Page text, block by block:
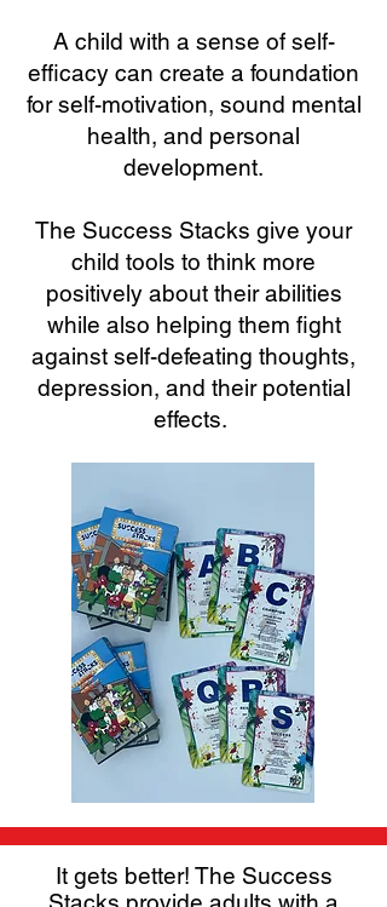
A child with a sense of self-
efficacy can create a foundation
for self-motivation, sound mental
health, and personal
development.
The Success Stacks give your
child tools to think more
positively about their abilities
while also helping them fight
against self-defeating thoughts,
depression, and their potential
effects.
It gets better! The Success